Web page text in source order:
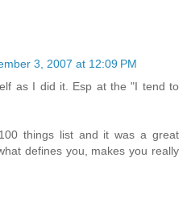
3, 2007 at 12:09 PM
as I did it. Esp at the "I tend to
things list and it was a great
defines you, makes you really